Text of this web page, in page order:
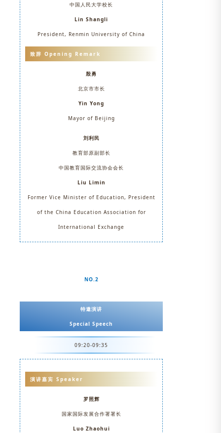
中国人民大学校长
Lin Shangli
President, Renmin University of China
致辞 Opening Remark
殷勇
北京市市长
Yin Yong
Mayor of Beijing
刘利民
教育部原副部长
中国教育国际交流协会会长
Liu Limin
Former Vice Minister of Education, President
of the China Education Association for
International Exchange
NO.2
特邀演讲
Special Speech
09:20-09:35
演讲嘉宾 Speaker
罗照辉
国家国际发展合作署署长
Luo Zhaohui